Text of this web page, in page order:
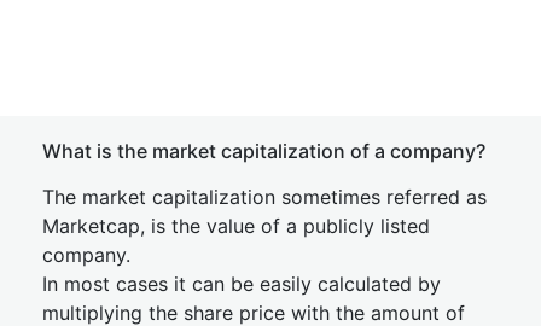
What is the market capitalization of a company?
The market capitalization sometimes referred as
Marketcap, is the value of a publicly listed
company.
In most cases it can be easily calculated by
multiplying the share price with the amount of